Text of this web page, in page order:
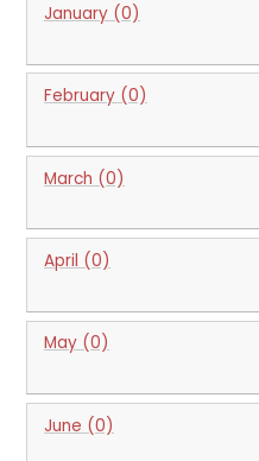
January (0)
February (0)
March (0)
April (0)
May (0)
June (0)